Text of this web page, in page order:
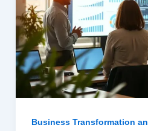
Business Transformation